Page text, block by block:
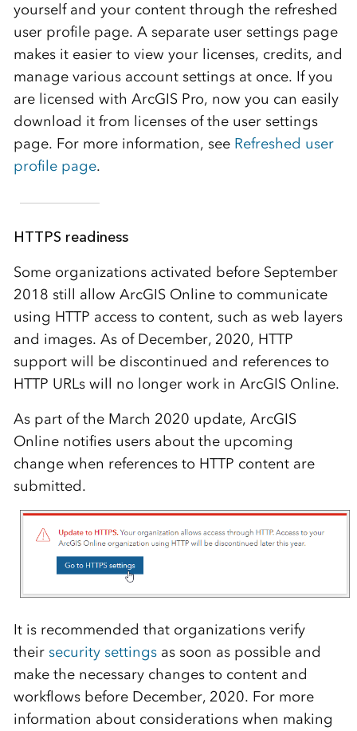
yourself and your content through the refreshed
user profile page. A separate user settings page
makes it easier to view your licenses, credits, and
manage various account settings at once. If you
are licensed with ArcGIS Pro, now you can easily
download it from licenses of the user settings
page. For more information, see Refreshed user
profile page.
HTTPS readiness
Some organizations activated before September
2018 still allow ArcGIS Onlineto communicate
using HTTP access to content, such as web layers
and images. As of December, 2020, HTTP
support will be discontinued and references to
HTTP URLs will no longer work in ArcGIS Online.
As part of the March 2020 update, ArcGIS
Onlinenotifies users about the upcoming
change when references to HTTP content are
submitted.
It is recommended that organizations verify
their security settingsas soon as possible and
make the necessary changes to content and
workflows before December, 2020. For more
information about considerations when making